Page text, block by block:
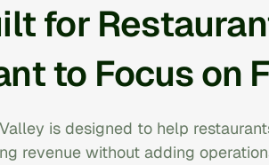
for
to Focus on
is designed to help
revenue without adding